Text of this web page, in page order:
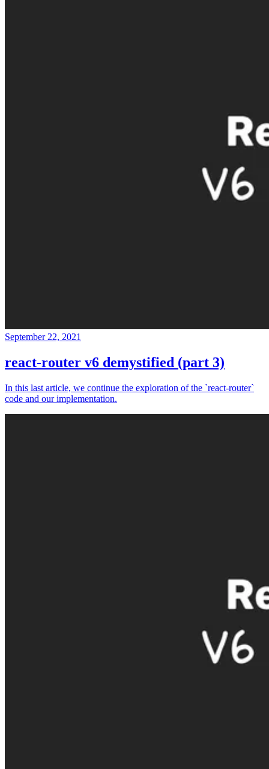
September 22, 2021
react-router v6 demystified (part 3)
In this last article, we continue the exploration of the `react-router`
code and our implementation.